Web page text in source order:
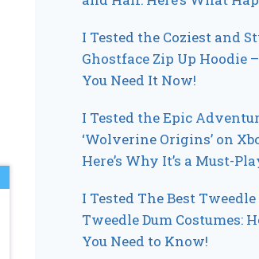
I Tested the Coziest and
Ghostface Zip Up Hoodie
You Need It Now!
I Tested the Epic
‘Wolverine Origins’ on
Here’s Why It’s a Must-
I Tested The Best Tweedle
Tweedle Dum Costumes:
You Need to Know!